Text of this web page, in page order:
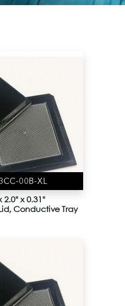
00B-XL
2.0" x 0.31"
Conductive Tray